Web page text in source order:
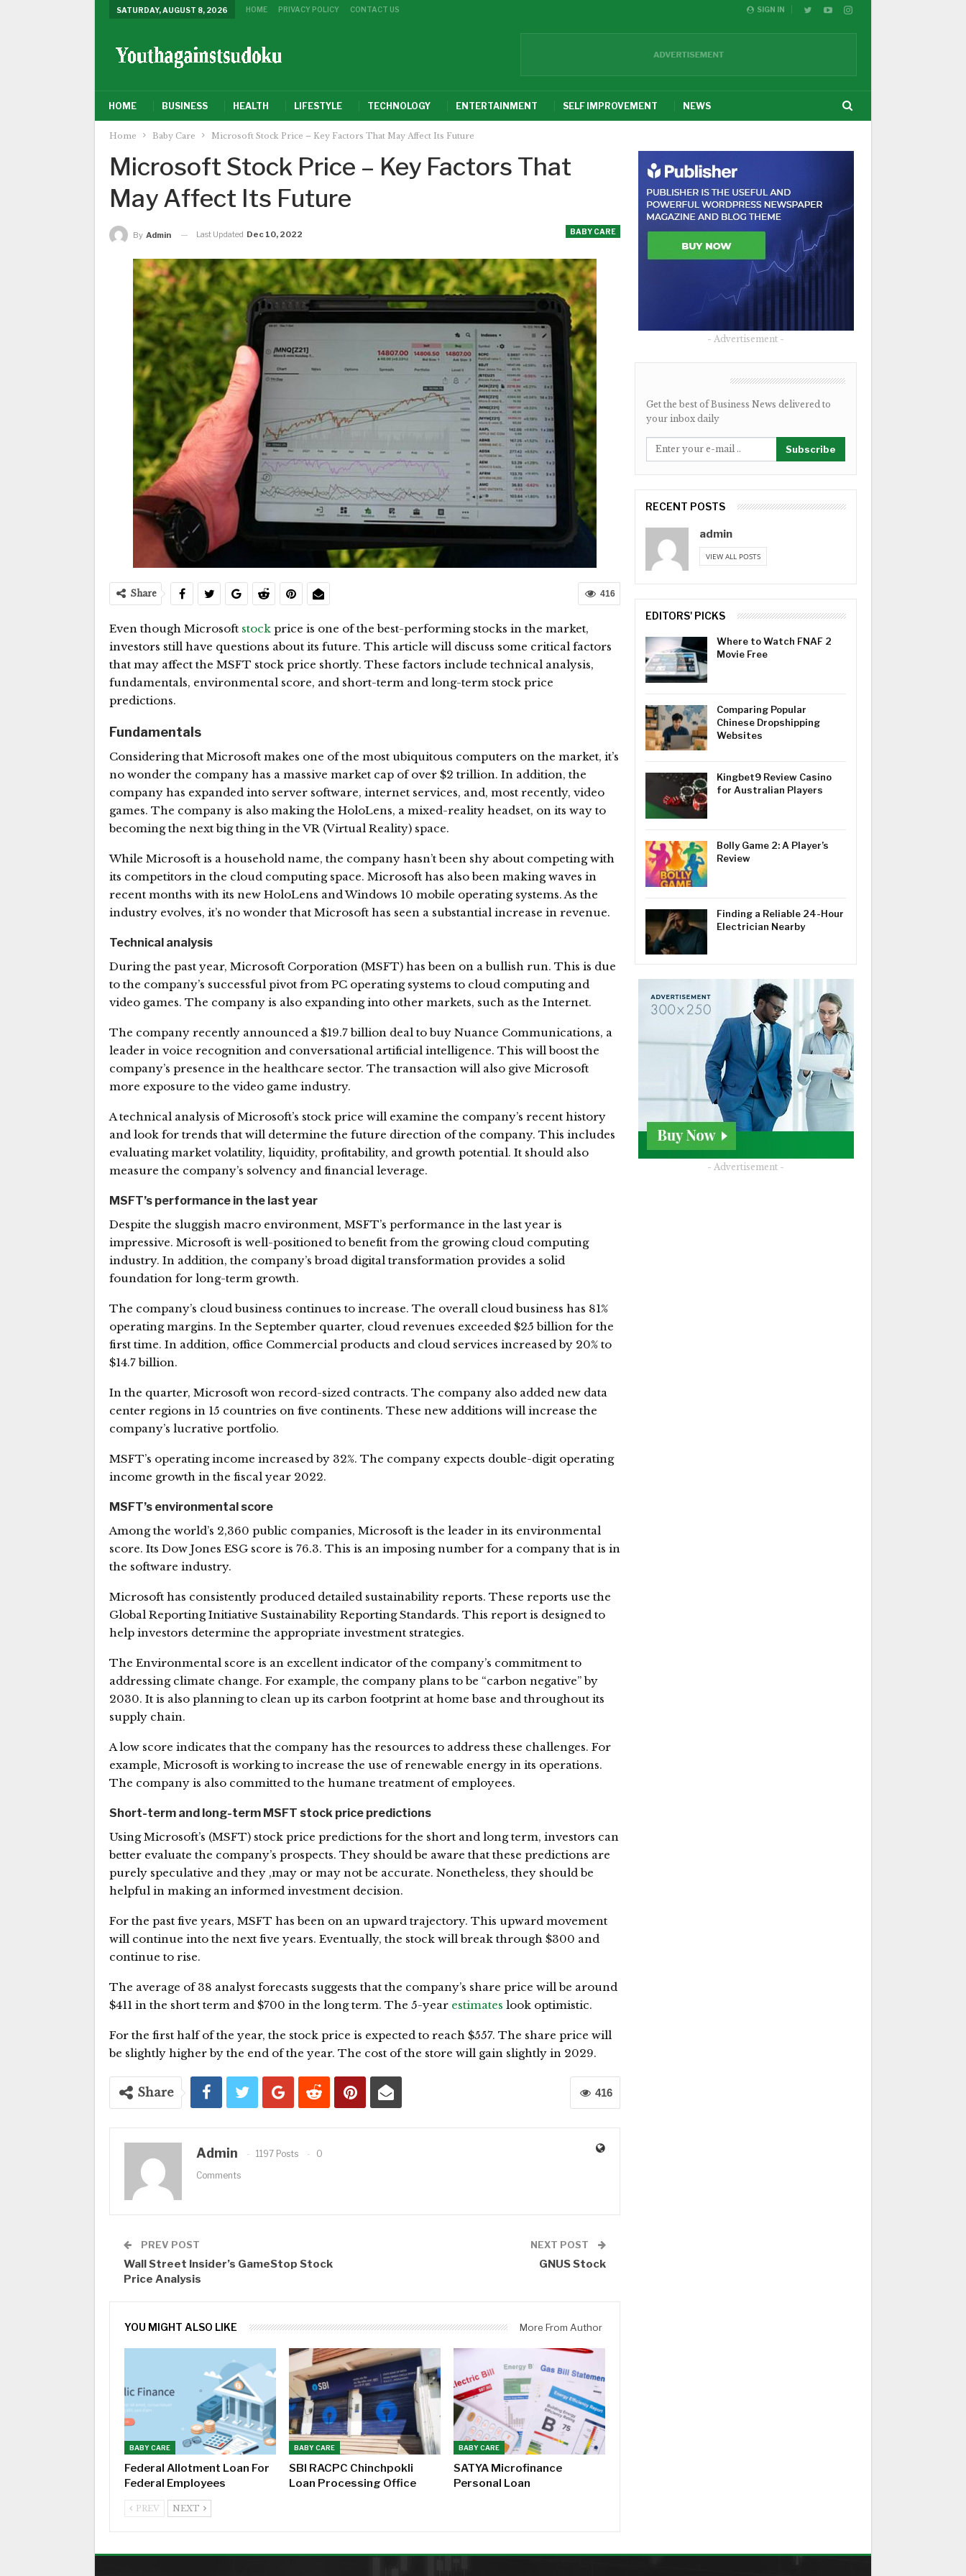
SIGN IN
SATURDAY, AUGUST 8, 2026 HOME PRIVACY POLICY CONTACT US
HOME BUSINESS HEALTH LIFESTYLE TECHNOLOGY ENTERTAINMENT SELF IMPROVEMENT NEWS
Home Baby Care Microsoft Stock Price – Key Factors That May Affect Its Future
Microsoft Stock Price – Key Factors That
May Affect Its Future
BABY CARE
By Admin Last Updated Dec 10, 2022
416
Share
Even though Microsoft stock price is one of the best-performing stocks in the market,
investors still have questions about its future. This article will discuss some critical factors
that may affect the MSFT stock price shortly. These factors include technical analysis,
fundamentals, environmental score, and short-term and long-term stock price
predictions.
Fundamentals
Considering that Microsoft makes one of the most ubiquitous computers on the market, it’s
no wonder the company has a massive market cap of over $2 trillion. In addition, the
company has expanded into server software, internet services, and, most recently, video
games. The company is also making the HoloLens, a mixed-reality headset, on its way to
becoming the next big thing in the VR (Virtual Reality) space.
While Microsoft is a household name, the company hasn’t been shy about competing with
its competitors in the cloud computing space. Microsoft has also been making waves in
recent months with its new HoloLens and Windows 10 mobile operating systems. As the
industry evolves, it’s no wonder that Microsoft has seen a substantial increase in revenue.
Technical analysis
During the past year, Microsoft Corporation (MSFT) has been on a bullish run. This is due
to the company’s successful pivot from PC operating systems to cloud computing and
video games. The company is also expanding into other markets, such as the Internet.
The company recently announced a $19.7 billion deal to buy Nuance Communications, a
leader in voice recognition and conversational artificial intelligence. This will boost the
company’s presence in the healthcare sector. The transaction will also give Microsoft
more exposure to the video game industry.
A technical analysis of Microsoft’s stock price will examine the company’s recent history
and look for trends that will determine the future direction of the company. This includes
evaluating market volatility, liquidity, profitability, and growth potential. It should also
measure the company’s solvency and financial leverage.
MSFT’s performance in the last year
Despite the sluggish macro environment, MSFT’s performance in the last year is
impressive. Microsoft is well-positioned to benefit from the growing cloud computing
industry. In addition, the company’s broad digital transformation provides a solid
foundation for long-term growth.
The company’s cloud business continues to increase. The overall cloud business has 81%
operating margins. In the September quarter, cloud revenues exceeded $25 billion for the
first time. In addition, office Commercial products and cloud services increased by 20% to
$14.7 billion.
In the quarter, Microsoft won record-sized contracts. The company also added new data
center regions in 15 countries on five continents. These new additions will increase the
company’s lucrative portfolio.
MSFT’s operating income increased by 32%. The company expects double-digit operating
income growth in the fiscal year 2022.
MSFT’s environmental score
Among the world’s 2,360 public companies, Microsoft is the leader in its environmental
score. Its Dow Jones ESG score is 76.3. This is an imposing number for a company that is in
the software industry.
Microsoft has consistently produced detailed sustainability reports. These reports use the
Global Reporting Initiative Sustainability Reporting Standards. This report is designed to
help investors determine the appropriate investment strategies.
The Environmental score is an excellent indicator of the company’s commitment to
addressing climate change. For example, the company plans to be “carbon negative” by
2030. It is also planning to clean up its carbon footprint at home base and throughout its
supply chain.
A low score indicates that the company has the resources to address these challenges. For
example, Microsoft is working to increase the use of renewable energy in its operations.
The company is also committed to the humane treatment of employees.
Short-term and long-term MSFT stock price predictions
Using Microsoft’s (MSFT) stock price predictions for the short and long term, investors can
better evaluate the company’s prospects. They should be aware that these predictions are
purely speculative and they ,may or may not be accurate. Nonetheless, they should be
helpful in making an informed investment decision.
For the past five years, MSFT has been on an upward trajectory. This upward movement
will continue into the next five years. Eventually, the stock will break through $300 and
continue to rise.
The average of 38 analyst forecasts suggests that the company’s share price will be around
$411 in the short term and $700 in the long term. The 5-year estimates look optimistic.
For the first half of the year, the stock price is expected to reach $557. The share price will
be slightly higher by the end of the year. The cost of the store will gain slightly in 2029.
416
Share
Admin 1197 Posts
0
Comments
PREV POST
Wall Street Insider’s GameStop Stock
Price Analysis
NEXT POST
GNUS Stock
YOU MIGHT ALSO LIKE More From Author
BABY CARE
Federal Allotment Loan For
Federal Employees
BABY CARE
SBI RACPC Chinchpokli
Loan Processing Office
BABY CARE
SATYA Microfinance
Personal Loan
PREV NEXT
- Advertisement -
Get the best of Business News delivered to
your inbox daily
Subscribe
RECENT POSTS
admin
VIEW ALL POSTS
EDITORS' PICKS
Where to Watch FNAF 2
Movie Free
Comparing Popular
Chinese Dropshipping
Websites
Kingbet9 Review Casino
for Australian Players
Bolly Game 2: A Player’s
Review
Finding a Reliable 24-Hour
Electrician Nearby
- Advertisement -